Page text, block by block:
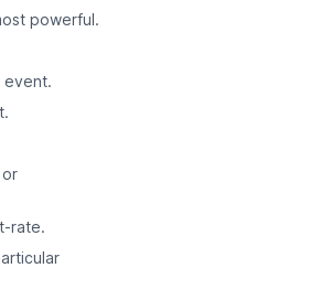
powerful.
event.
rate.